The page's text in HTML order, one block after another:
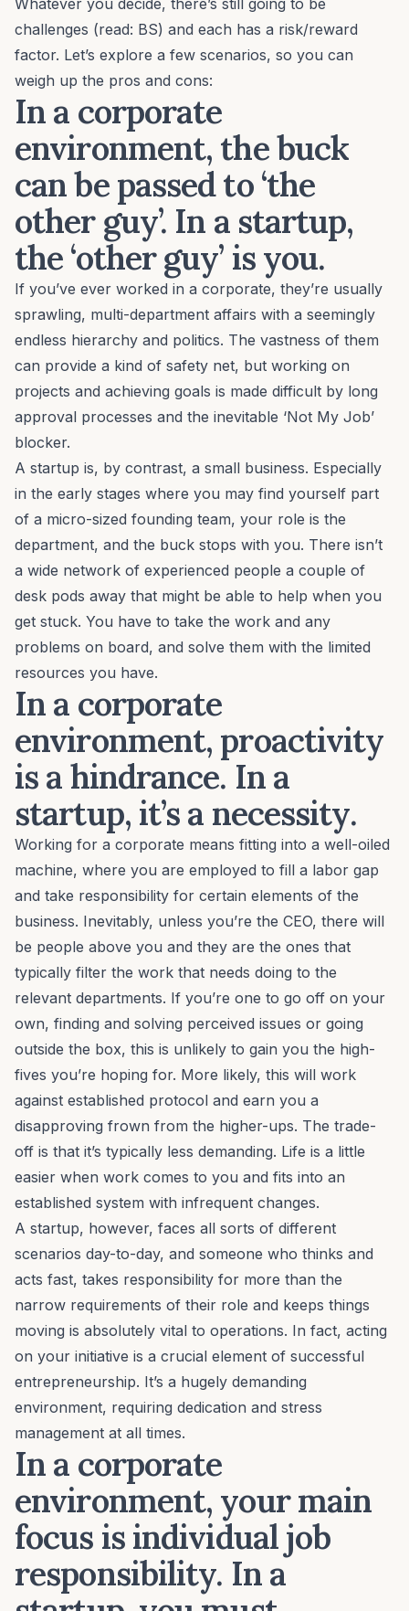
Whatever you decide, there’s still going to be
challenges (read: BS) and each has a risk/reward
factor. Let’s explore a few scenarios, so you can
weigh up the pros and cons:
In a corporate
environment, the buck
can be passed to ‘the
other guy’. In a startup,
the ‘other guy’ is you.
If you’ve ever worked in a corporate, they’re usually
sprawling, multi-department affairs with a seemingly
endless hierarchy and politics. The vastness of them
can provide a kind of safety net, but working on
projects and achieving goals is made difficult by long
approval processes and the inevitable ‘Not My Job’
blocker.
A startup is, by contrast, a small business. Especially
in the early stages where you may find yourself part
of a micro-sized founding team, your role is the
department, and the buck stops with you. There isn’t
a wide network of experienced people a couple of
desk pods away that might be able to help when you
get stuck. You have to take the work and any
problems on board, and solve them with the limited
resources you have.
In a corporate
environment, proactivity
is a hindrance. In a
startup, it’s a necessity.
Working for a corporate means fitting into a well-oiled
machine, where you are employed to fill a labor gap
and take responsibility for certain elements of the
business. Inevitably, unless you’re the CEO, there will
be people above you and they are the ones that
typically filter the work that needs doing to the
relevant departments. If you’re one to go off on your
own, finding and solving perceived issues or going
outside the box, this is unlikely to gain you the high-
fives you’re hoping for. More likely, this will work
against established protocol and earn you a
disapproving frown from the higher-ups. The trade-
off is that it’s typically less demanding. Life is a little
easier when work comes to you and fits into an
established system with infrequent changes.
A startup, however, faces all sorts of different
scenarios day-to-day, and someone who thinks and
acts fast, takes responsibility for more than the
narrow requirements of their role and keeps things
moving is absolutely vital to operations. In fact, acting
on your initiative is a crucial element of successful
entrepreneurship. It’s a hugely demanding
environment, requiring dedication and stress
management at all times.
In a corporate
environment, your main
focus is individual job
responsibility. In a